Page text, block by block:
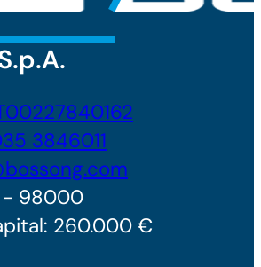
3846011
- 98000
260.000 €